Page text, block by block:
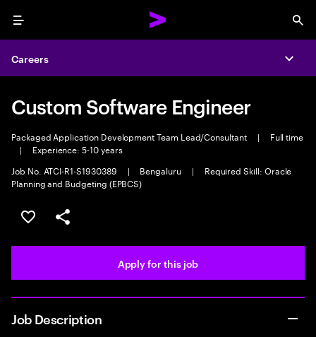
Menu
Careers
Custom Software Engineer
Packaged Application Development Team Lead/Consultant |
Full time
|
Experience: 5-10 years
Job No. ATCI-R1-S1930389
| Bengaluru |
Required Skill: Oracle
Planning and Budgeting (EPBCS)
Save this job
Share this job
Apply for this job
Job Description